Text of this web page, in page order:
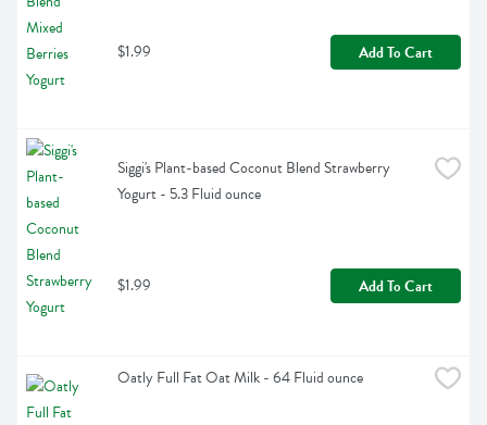
$1.99 Add To Cart
Siggi's Plant-based Coconut Blend Strawberry
Yogurt - 5.3 Fluid ounce
$1.99 Add To Cart
Oatly Full Fat Oat Milk - 64 Fluid ounce